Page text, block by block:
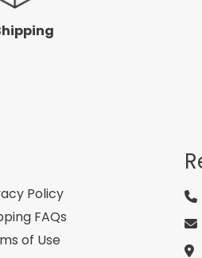
Policy
FAQs
of Use